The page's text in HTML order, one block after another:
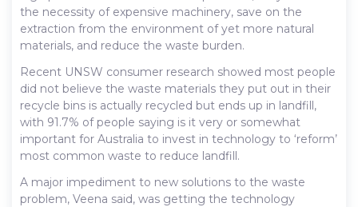
the necessity of expensive machinery, save on the
extraction from the environment of yet more natural
materials, and reduce the waste burden.
Recent UNSW consumer research showed most people
did not believe the waste materials they put out in their
recycle bins is actually recycled but ends up in landfill,
with 91.7% of people saying is it very or somewhat
important for Australia to invest in technology to ‘reform’
most common waste to reduce landfill.
A major impediment to new solutions to the waste
problem, Veena said, was getting the technology